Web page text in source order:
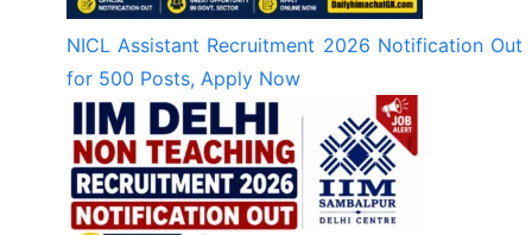
NICL Assistant Recruitment 2026 Notification Out
for 500 Posts, Apply Now